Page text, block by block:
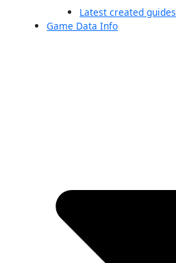
Latest created guides
Game Data Info